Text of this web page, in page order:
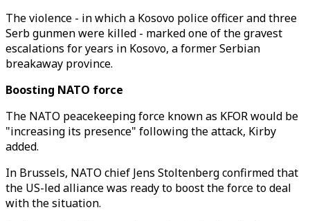
The violence - in which a Kosovo police officer and three
Serb gunmen were killed - marked one of the gravest
escalations for years in Kosovo, a former Serbian
breakaway province.
Boosting NATO force
The NATO peacekeeping force known as KFOR would be
"increasing its presence" following the attack, Kirby
added.
In Brussels, NATO chief Jens Stoltenberg confirmed that
the US-led alliance was ready to boost the force to deal
with the situation.